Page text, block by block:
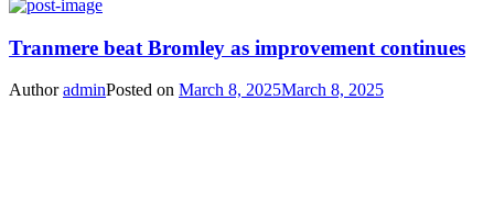
Tranmere beat Bromley as improvement continues
AuthoradminPosted on March 8, 2025March 8, 2025